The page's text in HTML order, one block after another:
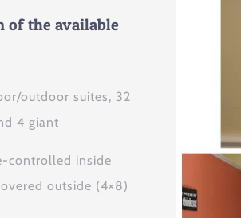
of the available
outdoor suites, 32
4 giant
controlled inside
outside (4×8)